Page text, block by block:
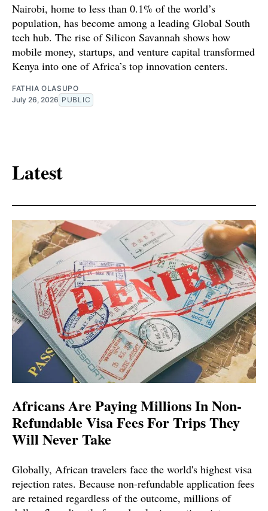
Nairobi, home to less than 0.1% of the world’s
population, has become among a leading Global South
tech hub. The rise of Silicon Savannah shows how
mobile money, startups, and venture capital transformed
Kenya into one of Africa’s top innovation centers.
FATHIA OLASUPO
July 26, 2026 PUBLIC
Latest
Africans Are Paying Millions In Non-
Refundable Visa Fees For Trips They
Will Never Take
Globally, African travelers face the world's highest visa
rejection rates. Because non-refundable application fees
are retained regardless of the outcome, millions of